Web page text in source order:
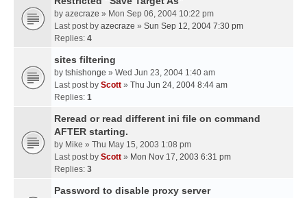
by azecraze » Mon Sep 06, 2004 10:22 pm
Last post by azecraze » Sun Sep 12, 2004 7:30 pm
Replies: 4
sites filtering
by tshishonge » Wed Jun 23, 2004 1:40 am
Last post by Scott » Thu Jun 24, 2004 8:44 am
Replies: 1
Reread or read different ini file on command
AFTER starting.
by Mike » Thu May 15, 2003 1:08 pm
Last post by Scott » Mon Nov 17, 2003 6:31 pm
Replies: 3
Password to disable proxy server